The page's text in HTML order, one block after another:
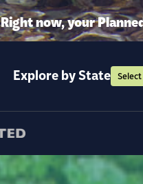
Right now, your
Explore by State Select